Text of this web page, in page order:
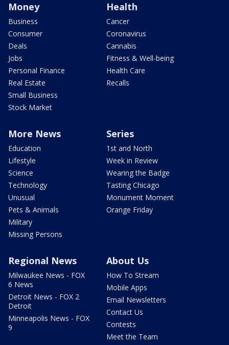
Money
Business
Consumer
Deals
Jobs
Personal Finance
Real Estate
Small Business
Stock Market
Health
Cancer
Coronavirus
Cannabis
Fitness & Well-being
Health Care
Recalls
More News
Education
Lifestyle
Science
Technology
Unusual
Pets & Animals
Military
Missing Persons
Series
1st and North
Week in Review
Wearing the Badge
Tasting Chicago
Monument Moment
Orange Friday
Regional News
Milwaukee News - FOX
6 News
Detroit News - FOX 2
Detroit
Minneapolis News - FOX
9
About Us
How To Stream
Mobile Apps
Email Newsletters
Contact Us
Contests
Meet the Team